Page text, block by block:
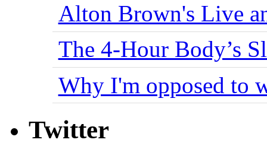
Alton Brown's Live
The 4-Hour Body’s
Why I'm opposed to
Twitter